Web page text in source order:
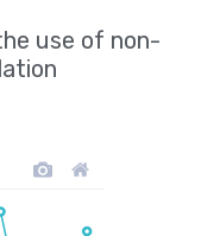
use of non-